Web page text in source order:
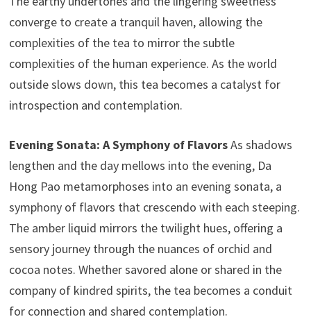
converge to create a tranquil haven, allowing the
complexities of the tea to mirror the subtle
complexities of the human experience. As the world
outside slows down, this tea becomes a catalyst for
introspection and contemplation.
Evening Sonata: A Symphony of FlavorsAs shadows
lengthen and the day mellows into the evening, Da
Hong Pao metamorphoses into an evening sonata, a
symphony of flavors that crescendo with each steeping.
The amber liquid mirrors the twilight hues, offering a
sensory journey through the nuances of orchid and
cocoa notes. Whether savored alone or shared in the
company of kindred spirits, the tea becomes a conduit
for connection and shared contemplation.